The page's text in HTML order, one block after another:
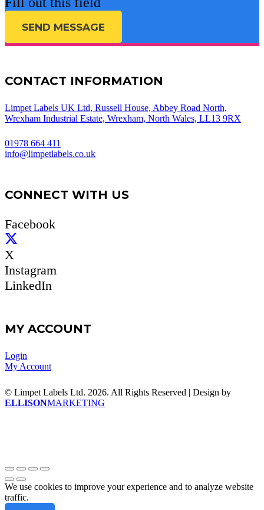
SEND MESSAGE
CONTACT INFORMATION
Limpet Labels UK Ltd, Russell House, Abbey Road North,
Wrexham Industrial Estate, Wrexham, North Wales, LL13 9RX
01978 664 411
info@limpetlabels.co.uk
CONNECT WITH US
Facebook
X
Instagram
LinkedIn
MY ACCOUNT
Login
My Account
© Limpet Labels Ltd. 2026. All Rights Reserved | Design by
ELLISONMARKETING
We use cookies to improve your experience and to analyze website
traffic.